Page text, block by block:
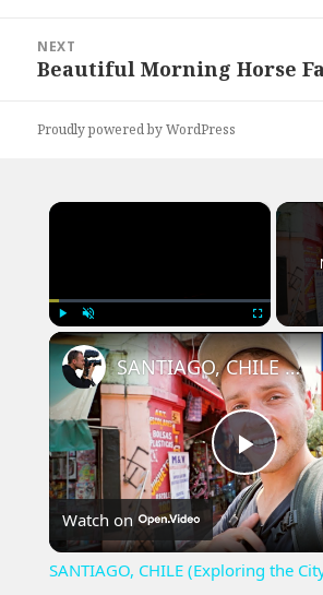
NEXT
Next
Beautiful Morning Horse
Proudly powered by WordPress
×
Play Unmute Fullscreen
Play
SANTIAGO, CHILE (Exploring the City!)
Watch on
SANTIAGO, CHILE (Exploring the